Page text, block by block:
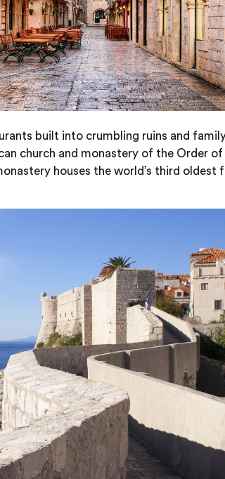
built into crumbling ruins and
church and monastery of the Order
houses the world’s third oldest